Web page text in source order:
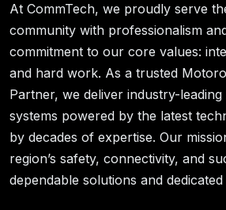
At CommTech, we proudly serve
community with professionalism
commitment to our core values:
and hard work. As a trusted
Partner, we deliver industry-
systems powered by the latest
by decades of expertise. Our
region’s safety, connectivity, and
dependable solutions and